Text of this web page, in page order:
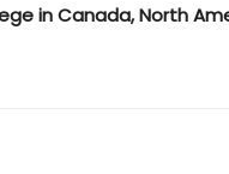
Columbia College in Canada,